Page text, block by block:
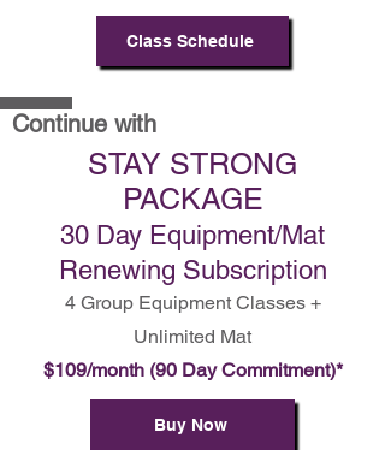
Class Schedule
Continue with
STAY STRONG
PACKAGE
30 Day Equipment/Mat
Renewing Subscription
4 Group Equipment Classes +
Unlimited Mat
$109/month (90 Day Commitment)*
Buy Now